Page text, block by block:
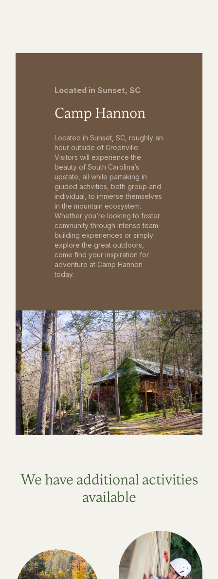
Located in Sunset, SC
Camp Hannon
Located in Sunset, SC, roughly an
hour outside of Greenville.
Visitors will experience the
beauty of South Carolina’s
upstate, all while partaking in
guided activities, both group and
individual, to immerse themselves
in the mountain ecosystem.
Whether you’re looking to foster
community through intense team-
building experiences or simply
explore the great outdoors,
come find your inspiration for
adventure at Camp Hannon
today.
We have additional activities
available